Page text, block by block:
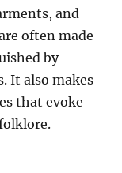
and
often made
by
It also makes
that evoke